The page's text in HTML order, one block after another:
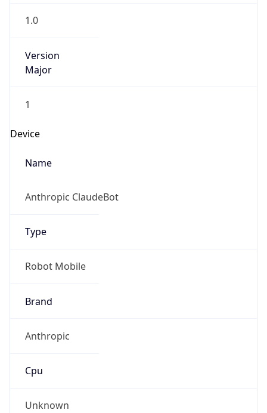
1.0
Version
Major
1
Device
Name
Anthropic ClaudeBot
Type
Robot Mobile
Brand
Anthropic
Cpu
Unknown